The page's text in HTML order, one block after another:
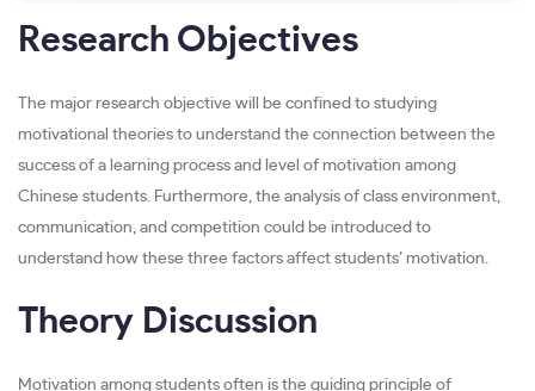
Research Objectives
The major research objective will be confined to studying
motivational theories to understand the connection between the
success of a learning process and level of motivation among
Chinese students. Furthermore, the analysis of class environment,
communication, and competition could be introduced to
understand how these three factors affect students’ motivation.
Theory Discussion
Motivation among students often is the guiding principle of